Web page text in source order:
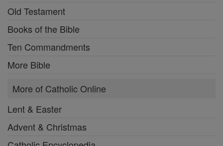
Old Testament
Books of the Bible
Ten Commandments
More Bible
More of Catholic Online
Lent & Easter
Advent & Christmas